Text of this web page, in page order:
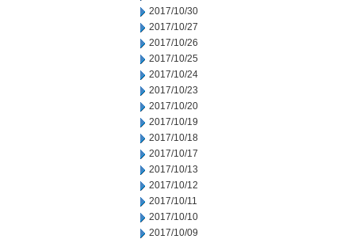
2017/10/30
2017/10/27
2017/10/26
2017/10/25
2017/10/24
2017/10/23
2017/10/20
2017/10/19
2017/10/18
2017/10/17
2017/10/13
2017/10/12
2017/10/11
2017/10/10
2017/10/09